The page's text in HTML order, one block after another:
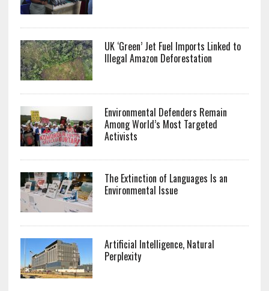
UK ‘Green’ Jet Fuel Imports Linked to
Illegal Amazon Deforestation
Environmental Defenders Remain
Among World’s Most Targeted
Activists
The Extinction of Languages Is an
Environmental Issue
Artificial Intelligence, Natural
Perplexity